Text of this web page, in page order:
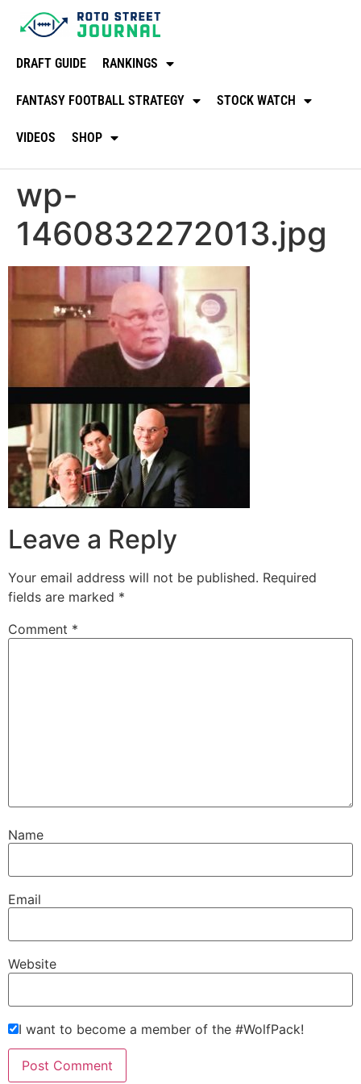
DRAFT GUIDE RANKINGS
FANTASY FOOTBALL STRATEGY STOCK WATCH
VIDEOS SHOP
wp-
1460832272013.jpg
Leave a Reply
Your email address will not be published. Required
fields are marked *
Comment *
Name
Email
Website
I want to become a member of the #WolfPack!